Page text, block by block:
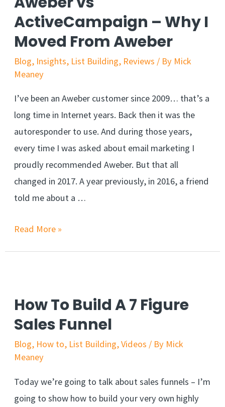
ActiveCampaign – Why I
Moved From Aweber
Blog, Insights, List Building, Reviews / By Mick
Meaney
I’ve been an Aweber customer since 2009… that’s a
long time in Internet years. Back then it was the
autoresponder to use. And during those years,
every time I was asked about email marketing I
proudly recommended Aweber. But that all
changed in 2017. A year previously, in 2016, a friend
told me about a …
Read More »
How To Build A 7 Figure
Sales Funnel
Blog, How to, List Building,Videos / By Mick
Meaney
Today we’re going to talk about sales funnels – I’m
going to show how to build your very own highly